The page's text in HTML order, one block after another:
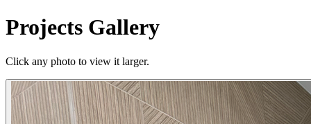
Projects Gallery
Click any photo to view it larger.